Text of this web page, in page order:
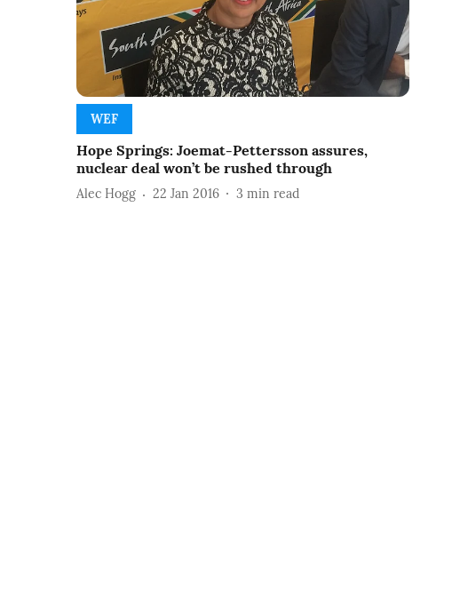
WEF
Hope Springs: Joemat-Pettersson assures,
nuclear deal won’t be rushed through
Alec Hogg 22 Jan 2016 3 min read